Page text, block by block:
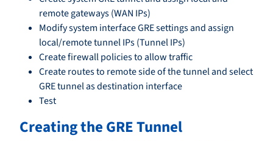
remote gateways (WAN IPs)
Modify system interface GRE settings and assign
local/remote tunnel IPs (Tunnel IPs)
Create firewall policies to allow traffic
Create routes to remote side of the tunnel and select
GRE tunnel as destination interface
Test
Creating the GRE Tunnel